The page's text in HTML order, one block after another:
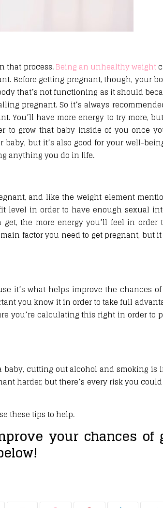
that process.Being an unhealthy weight
Before getting pregnant, though, your
that’s not functioning as it should
pregnant. So it’s always
You’ll have more energy to try more,
grow that baby inside of you once
but it’s also good for your well-
anything you do in life.
and like the weight element
level in order to have enough sexual
the more energy you’ll feel in order
factor you need to get pregnant, but
it’s what helps improve the chances
you know it in order to take full
you’re calculating this right in order to
cutting out alcohol and smoking is
harder, but there’s every risk you
these tips to help.
your chances of